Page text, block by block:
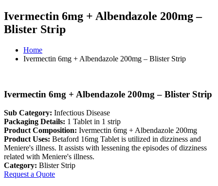
Ivermectin 6mg + Albendazole 200mg –
Blister Strip
Home
Ivermectin 6mg + Albendazole 200mg – Blister Strip
Ivermectin 6mg + Albendazole 200mg – Blister Strip
Sub Category: Infectious Disease
Packaging Details: 1 Tablet in 1 strip
Product Composition: Ivermectin 6mg + Albendazole 200mg
Product Uses: Betaford 16mg Tablet is utilized in dizziness and
Meniere's illness. It assists with lessening the episodes of dizziness
related with Meniere's illness.
Category: Blister Strip
Request a Quote